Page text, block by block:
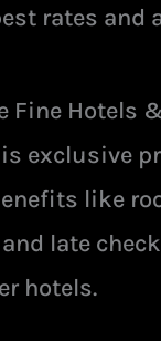
rates and
Fine Hotels
exclusive
like
late
hotels.